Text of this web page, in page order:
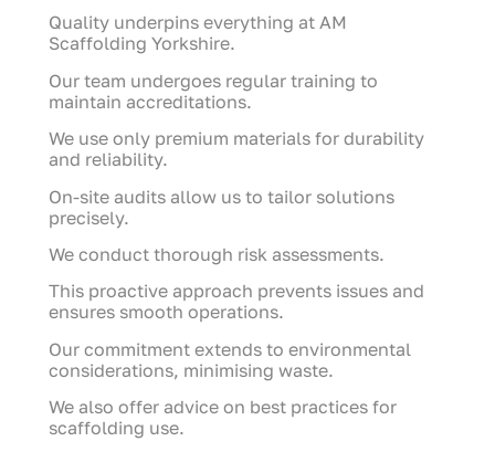
Quality underpins everything at AM
Scaffolding Yorkshire.
Our team undergoes regular training to
maintain accreditations.
We use only premium materials for durability
and reliability.
On-site audits allow us to tailor solutions
precisely.
We conduct thorough risk assessments.
This proactive approach prevents issues and
ensures smooth operations.
Our commitment extends to environmental
considerations, minimising waste.
We also offer advice on best practices for
scaffolding use.